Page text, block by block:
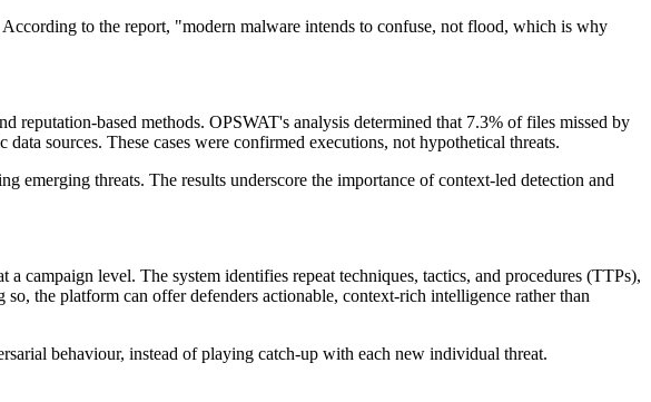
to the report, "modern malware intends to confuse, not flood, which is why
based methods. OPSWAT's analysis determined that 7.3% of files missed by
sources. These cases were confirmed executions, not hypothetical threats.
emerging threats. The results underscore the importance of context-led detection and
campaign level. The system identifies repeat techniques, tactics, and procedures (TTPs),
the platform can offer defenders actionable, context-rich intelligence rather than
behaviour, instead of playing catch-up with each new individual threat.